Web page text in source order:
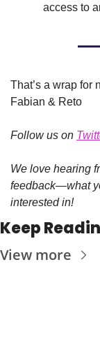
access to
That’s a wrap for
Fabian & Reto
Follow us on
We love hearing
feedback—what
interested in!
Keep
View more